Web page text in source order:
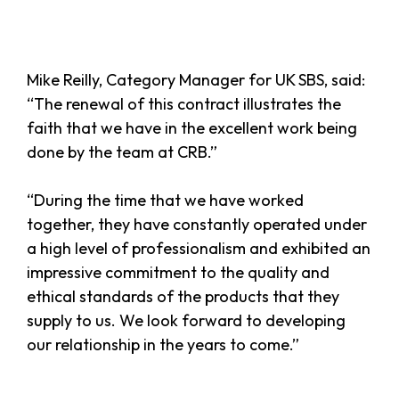
Mike Reilly, Category Manager for UK SBS, said:
“The renewal of this contract illustrates the
faith that we have in the excellent work being
done by the team at CRB.”
“During the time that we have worked
together, they have constantly operated under
a high level of professionalism and exhibited an
impressive commitment to the quality and
ethical standards of the products that they
supply to us. We look forward to developing
our relationship in the years to come.”